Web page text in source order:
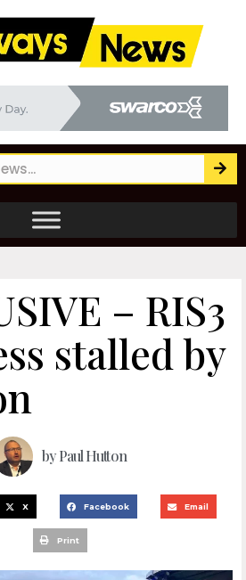
– RIS3
stalled by
byPaul Hutton
X Facebook Email
Print